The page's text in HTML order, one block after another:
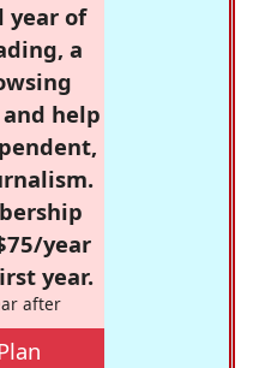
year of
a
help
year
year.
after